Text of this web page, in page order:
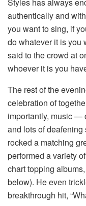
Styles has always
authentically and
you want to sing, if
do whatever it is you
said to the crowd at
whoever it is you
The rest of the
celebration of
importantly, music —
and lots of
rocked a matching
performed a variety
chart topping
below). He even
breakthrough hit,